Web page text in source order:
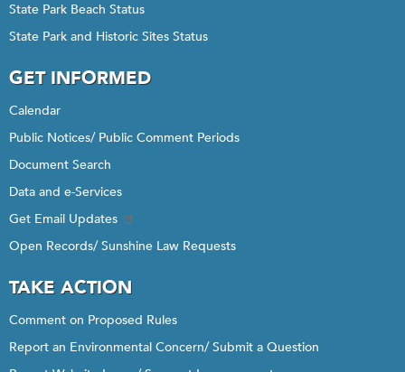
State Park Beach Status
State Park and Historic Sites Status
GET INFORMED
Calendar
Public Notices/ Public Comment Periods
Document Search
Data and e-Services
Get Email Updates
Open Records/ Sunshine Law Requests
TAKE ACTION
Comment on Proposed Rules
Report an Environmental Concern/ Submit a Question